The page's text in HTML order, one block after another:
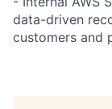
data-driven
customers and